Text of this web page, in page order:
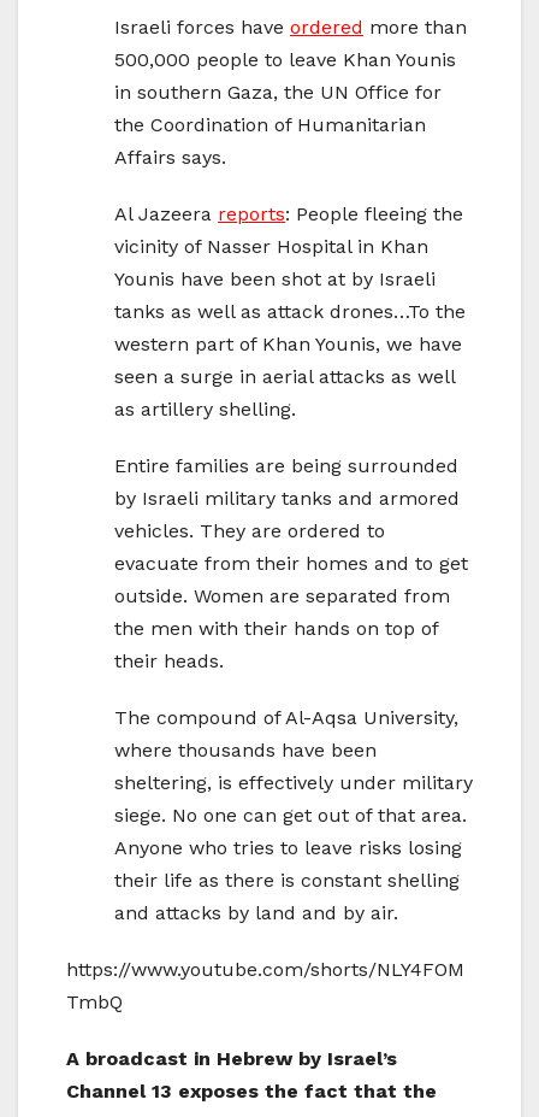
Israeli forces have ordered more than
500,000 people to leave Khan Younis
in southern Gaza, the UN Office for
the Coordination of Humanitarian
Affairs says.
Al Jazeera reports: People fleeing the
vicinity of Nasser Hospital in Khan
Younis have been shot at by Israeli
tanks as well as attack drones…To the
western part of Khan Younis, we have
seen a surge in aerial attacks as well
as artillery shelling.
Entire families are being surrounded
by Israeli military tanks and armored
vehicles. They are ordered to
evacuate from their homes and to get
outside. Women are separated from
the men with their hands on top of
their heads.
The compound of Al-Aqsa University,
where thousands have been
sheltering, is effectively under military
siege. No one can get out of that area.
Anyone who tries to leave risks losing
their life as there is constant shelling
and attacks by land and by air.
https://www.youtube.com/shorts/NLY4FOM
TmbQ
A broadcast in Hebrew by Israel’s
Channel 13 exposes the fact that the